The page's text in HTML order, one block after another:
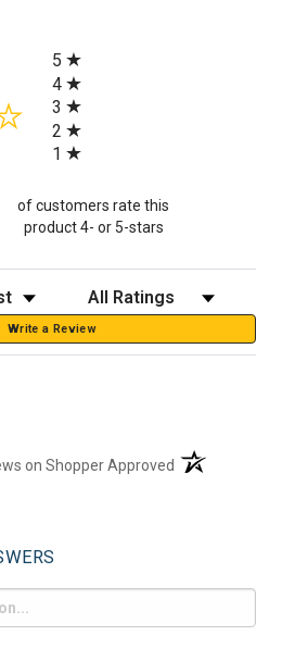
in a new tab)
5
4
3
2
1
of customers rate this
product 4- or 5-stars
Filter Reviews by Rating
Write a Review
on Shopper Approved (opens in a new